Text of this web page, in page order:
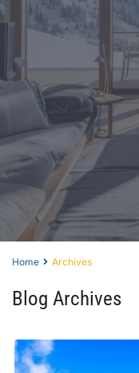
Home Archives
Blog Archives